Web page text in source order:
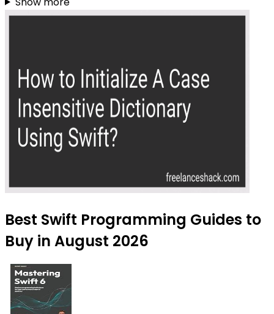
Best Swift Programming Guides to
Buy in August 2026